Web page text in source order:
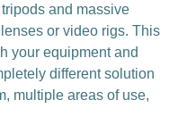
and massive
or video rigs. This
your equipment and
different solution
multiple areas of use,